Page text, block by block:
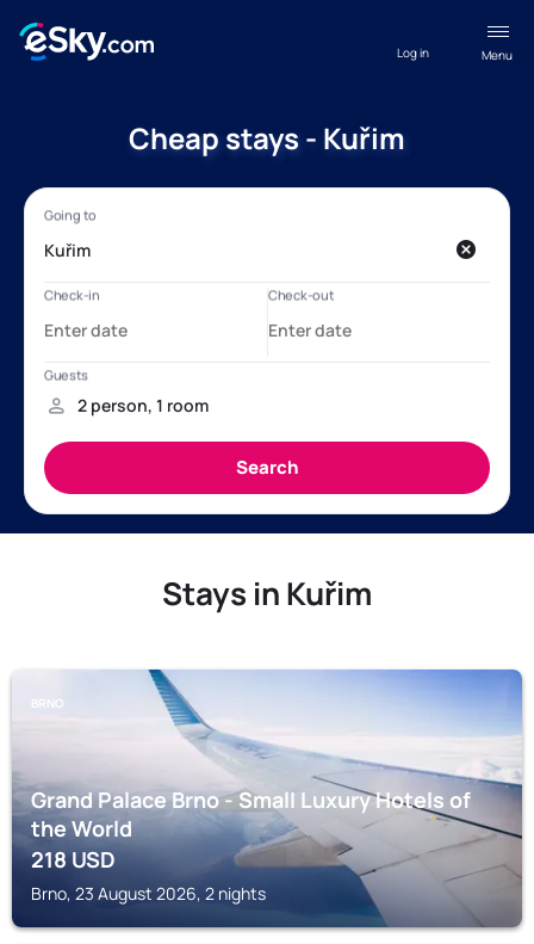
Menu
Log in
Cheap stays - Kuřim
Stays in Kuřim
BRNO
Grand Palace Brno - Small Luxury Hotels of
the World
218USD
Brno, 23 August 2026, 2 nights